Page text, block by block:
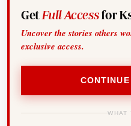
Get Full Accessfor
Uncover the stories others
exclusive access.
WHAT